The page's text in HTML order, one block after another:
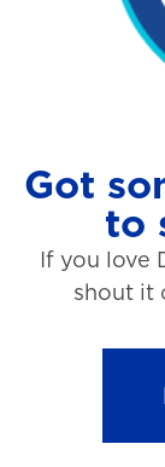
Got
to
If you love
shout it